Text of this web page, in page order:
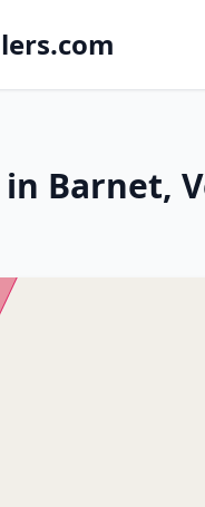
Barnet,